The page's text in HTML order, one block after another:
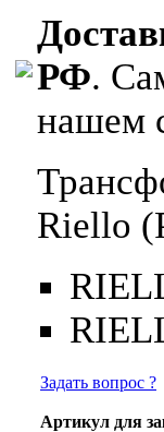
РФ.
нашем
Riello
Задать вопрос ?
Артикул для